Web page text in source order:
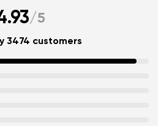
/5
3474 customers